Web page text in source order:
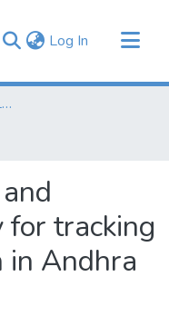
Log In (current)
Monitoring, Evaluation & Learning Repository
for tracking
in Andhra